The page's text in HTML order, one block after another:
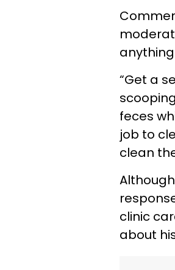
“Get a
feces
job to
clean
clinic
about